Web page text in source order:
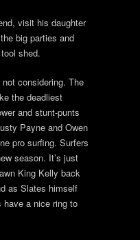
visit his daughter
big parties and
shed.
not considering. The
the deadliest
and stunt-punts
Payne and Owen
pro surfing. Surfers
season. It’s just
King Kelly back
as Slates himself
have a nice ring to